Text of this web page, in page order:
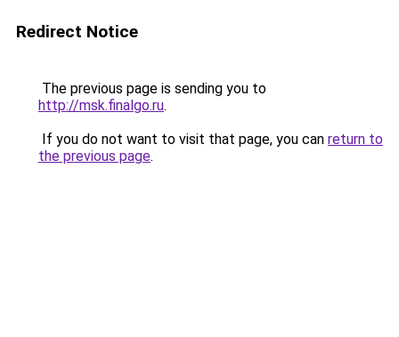
Redirect Notice
The previous page is sending you to
http://msk.finalgo.ru.
If you do not want to visit that page, you can return to
the previous page.